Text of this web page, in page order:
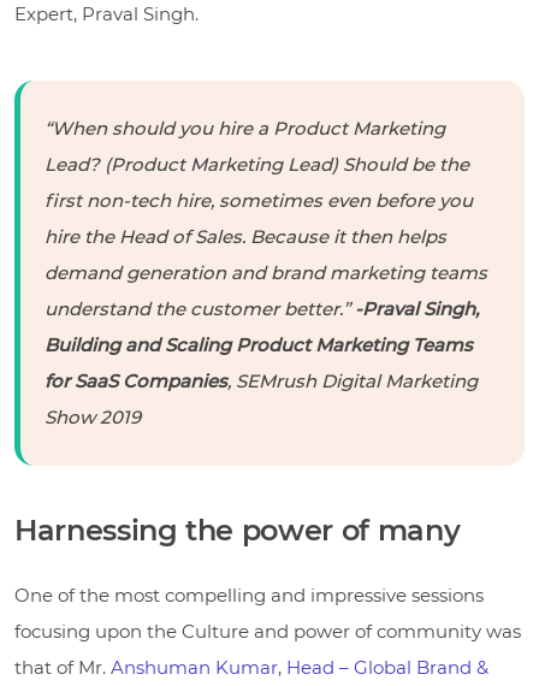
Expert, Praval Singh.
“When should you hire a Product Marketing
Lead? (Product Marketing Lead) Should be the
first non-tech hire, sometimes even before you
hire the Head of Sales. Because it then helps
demand generation and brand marketing teams
understand the customer better.”-Praval Singh,
Building and Scaling Product Marketing Teams
for SaaS Companies, SEMrush Digital Marketing
Show 2019
Harnessing the power of many
One of the most compelling and impressive sessions
focusing upon the Culture and power of community was
that of Mr. Anshuman Kumar, Head – Global Brand &